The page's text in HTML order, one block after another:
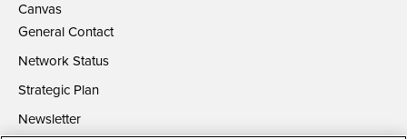
Canvas
General Contact
Network Status
Strategic Plan
Newsletter